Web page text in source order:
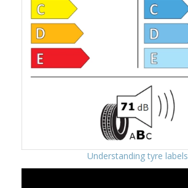
Understanding tyre labels